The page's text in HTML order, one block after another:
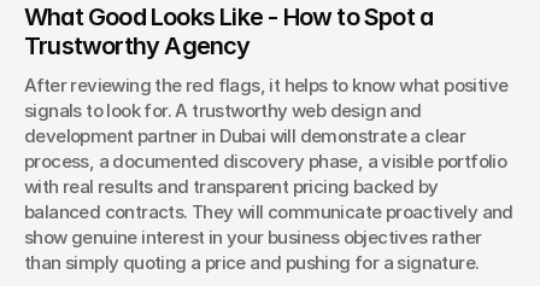
What Good Looks Like - How to Spot a
Trustworthy Agency
After reviewing the red flags, it helps to know what positive
signals to look for. A trustworthy web design and
development partner in Dubai will demonstrate a clear
process, a documented discovery phase, a visible portfolio
with real results and transparent pricing backed by
balanced contracts. They will communicate proactively and
show genuine interest in your business objectives rather
than simply quoting a price and pushing for a signature.